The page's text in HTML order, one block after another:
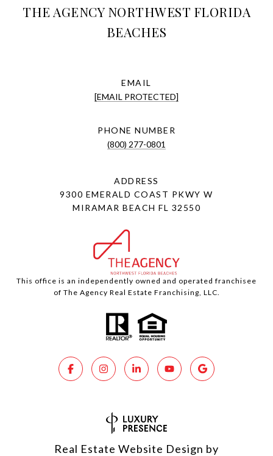
THE AGENCY NORTHWEST FLORIDA
BEACHES
EMAIL
[EMAIL PROTECTED]
PHONE NUMBER
(800) 277-0801
ADDRESS
9300 EMERALD COAST PKWY W
MIRAMAR BEACH FL 32550
This office is an independently owned and operated franchisee
of The Agency Real Estate Franchising, LLC.
Real Estate Website Design by